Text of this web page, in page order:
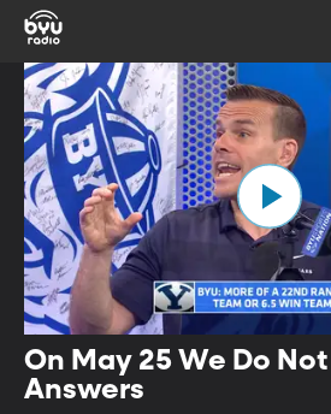
On May 25 We Do
Answers